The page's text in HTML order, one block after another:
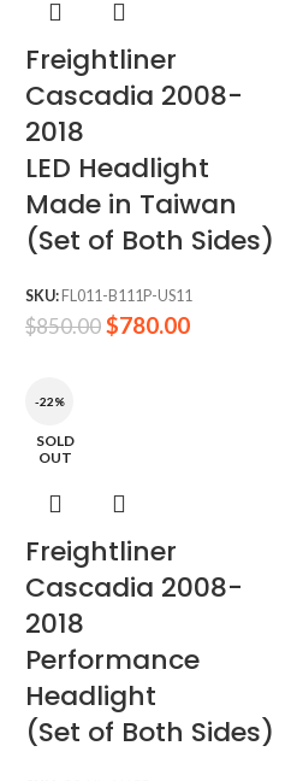
Freightliner
Cascadia 2008-
2018
LED Headlight
Made in Taiwan
(Set of Both Sides)
SKU:FL011-B111P-US11
$850.00$780.00
-22%
SOLD
OUT
Freightliner
Cascadia 2008-
2018
Performance
Headlight
(Set of Both Sides)